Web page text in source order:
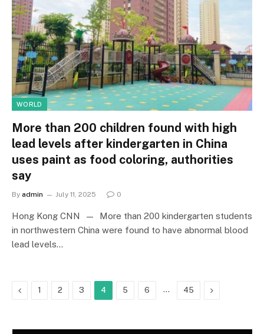
WORLD
More than 200 children found with high
lead levels after kindergarten in China
uses paint as food coloring, authorities
say
By admin July 11, 2025 0
Hong Kong CNN — More than 200 kindergarten students
in northwestern China were found to have abnormal blood
lead levels…
Previous
1 2 3 4 5 6 … 45 Next